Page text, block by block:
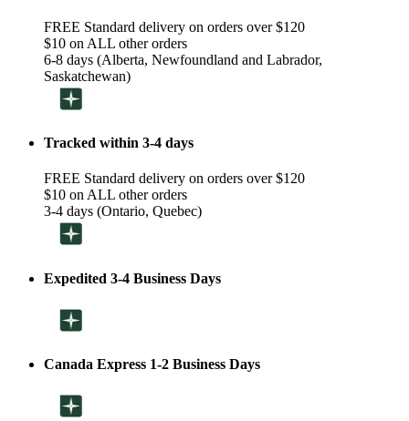
FREE Standard delivery on orders over $120
$10 on ALL other orders
6-8 days (Alberta, Newfoundland and Labrador,
Saskatchewan)
Tracked within 3-4 days
FREE Standard delivery on orders over $120
$10 on ALL other orders
3-4 days (Ontario, Quebec)
Expedited 3-4 Business Days
Canada Express 1-2 Business Days